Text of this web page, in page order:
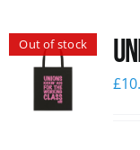
Out of stock
£